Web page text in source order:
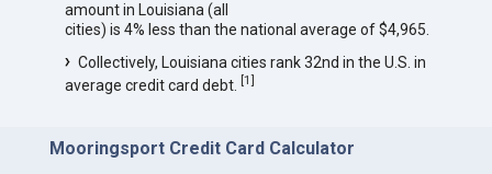
amount in Louisiana (all
cities) is 4% less than the national average of $4,965.
Collectively, Louisiana cities rank 32nd in the U.S. in
average credit card debt. [1]
Mooringsport Credit Card Calculator